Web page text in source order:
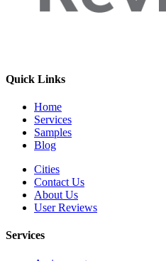
Quick Links
Home
Services
Samples
Blog
Cities
Contact Us
About Us
User Reviews
Services